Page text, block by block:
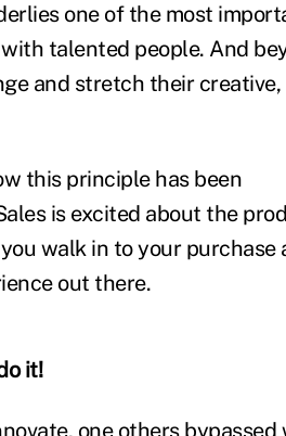
one of the most
talented people. And
and stretch their creative,
this principle has been
is excited about the
walk in to your purchase
out there.
it!